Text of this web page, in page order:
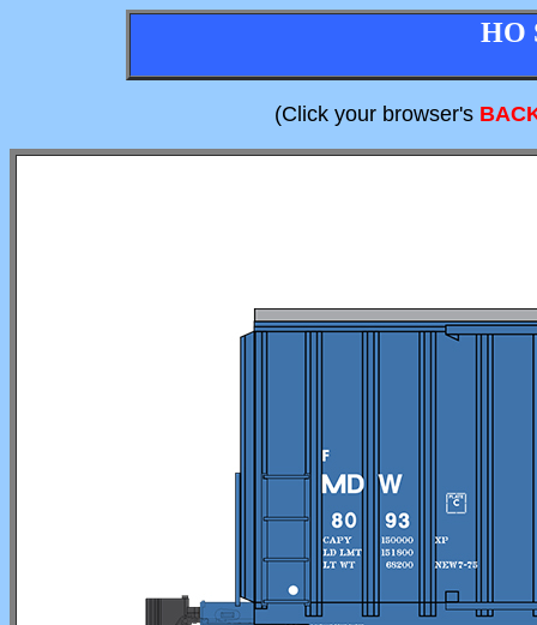
HO
(Click your browser's